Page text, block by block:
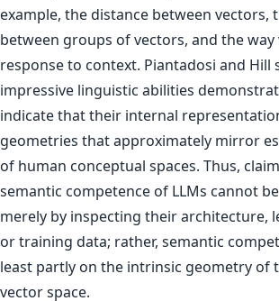
example, the distance between vectors,
between groups of vectors, and the
response to context. Piantadosi and Hill
impressive linguistic abilities
indicate that their internal
geometries that approximately mirror
of human conceptual spaces. Thus,
semantic competence of LLMs cannot
merely by inspecting their architecture,
or training data; rather, semantic
least partly on the intrinsic geometry of
vector space.